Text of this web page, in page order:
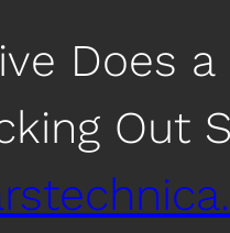
Does
Out